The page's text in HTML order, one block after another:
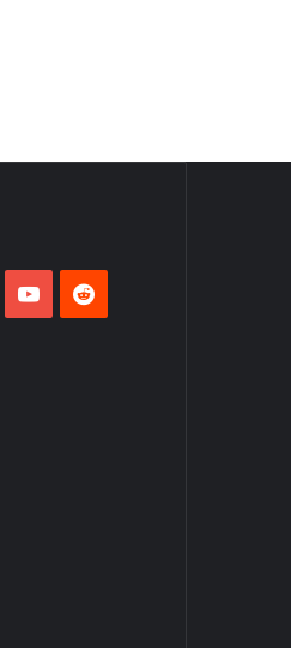
YouTubeReddit